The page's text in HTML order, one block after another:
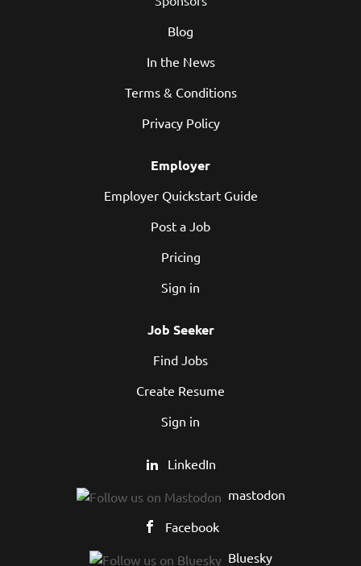
Blog
In the News
Terms & Conditions
Privacy Policy
Employer
Employer Quickstart Guide
Post a Job
Pricing
Sign in
Job Seeker
Find Jobs
Create Resume
Sign in
LinkedIn
mastodon
Facebook
Bluesky